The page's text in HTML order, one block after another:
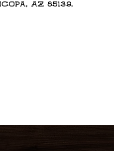
AZ 85139,